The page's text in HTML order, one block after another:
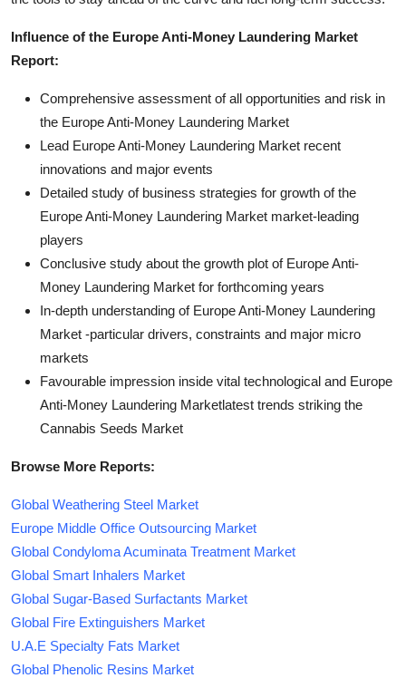
Influence of the Europe Anti-Money Laundering Market
Report:
Comprehensive assessment of all opportunities and risk in
the Europe Anti-Money Laundering Market
Lead Europe Anti-Money Laundering Market recent
innovations and major events
Detailed study of business strategies for growth of the
Europe Anti-Money Laundering Market market-leading
players
Conclusive study about the growth plot of Europe Anti-
Money Laundering Market for forthcoming years
In-depth understanding of Europe Anti-Money Laundering
Market -particular drivers, constraints and major micro
markets
Favourable impression inside vital technological and Europe
Anti-Money Laundering Marketlatest trends striking the
Cannabis Seeds Market
Browse More Reports:
Global Weathering Steel Market
Europe Middle Office Outsourcing Market
Global Condyloma Acuminata Treatment Market
Global Smart Inhalers Market
Global Sugar-Based Surfactants Market
Global Fire Extinguishers Market
U.A.E Specialty Fats Market
Global Phenolic Resins Market